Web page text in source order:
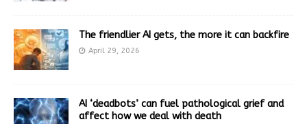
The friendlier AI gets, the more it can backfire
April 29, 2026
AI ‘deadbots’ can fuel pathological grief and
affect how we deal with death